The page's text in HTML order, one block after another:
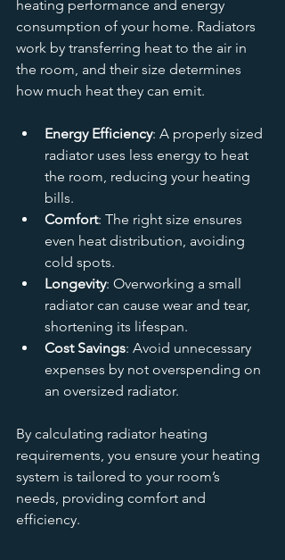
heating performance and energy
consumption of your home. Radiators
work by transferring heat to the air in
the room, and their size determines
how much heat they can emit.
Energy Efficiency: A properly sized
radiator uses less energy to heat
the room, reducing your heating
bills.
Comfort: The right size ensures
even heat distribution, avoiding
cold spots.
Longevity: Overworking a small
radiator can cause wear and tear,
shortening its lifespan.
Cost Savings: Avoid unnecessary
expenses by not overspending on
an oversized radiator.
By calculating radiator heating
requirements, you ensure your heating
system is tailored to your room’s
needs, providing comfort and
efficiency.